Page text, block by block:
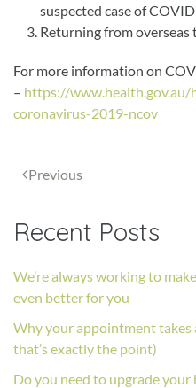
suspected case of
Returning from
For more information on
– https://
coronavirus-2019-ncov
Previous
Recent Posts
We’re always working to
even better for you
Why your appointment
that’s exactly the point)
Do you need to upgrade your